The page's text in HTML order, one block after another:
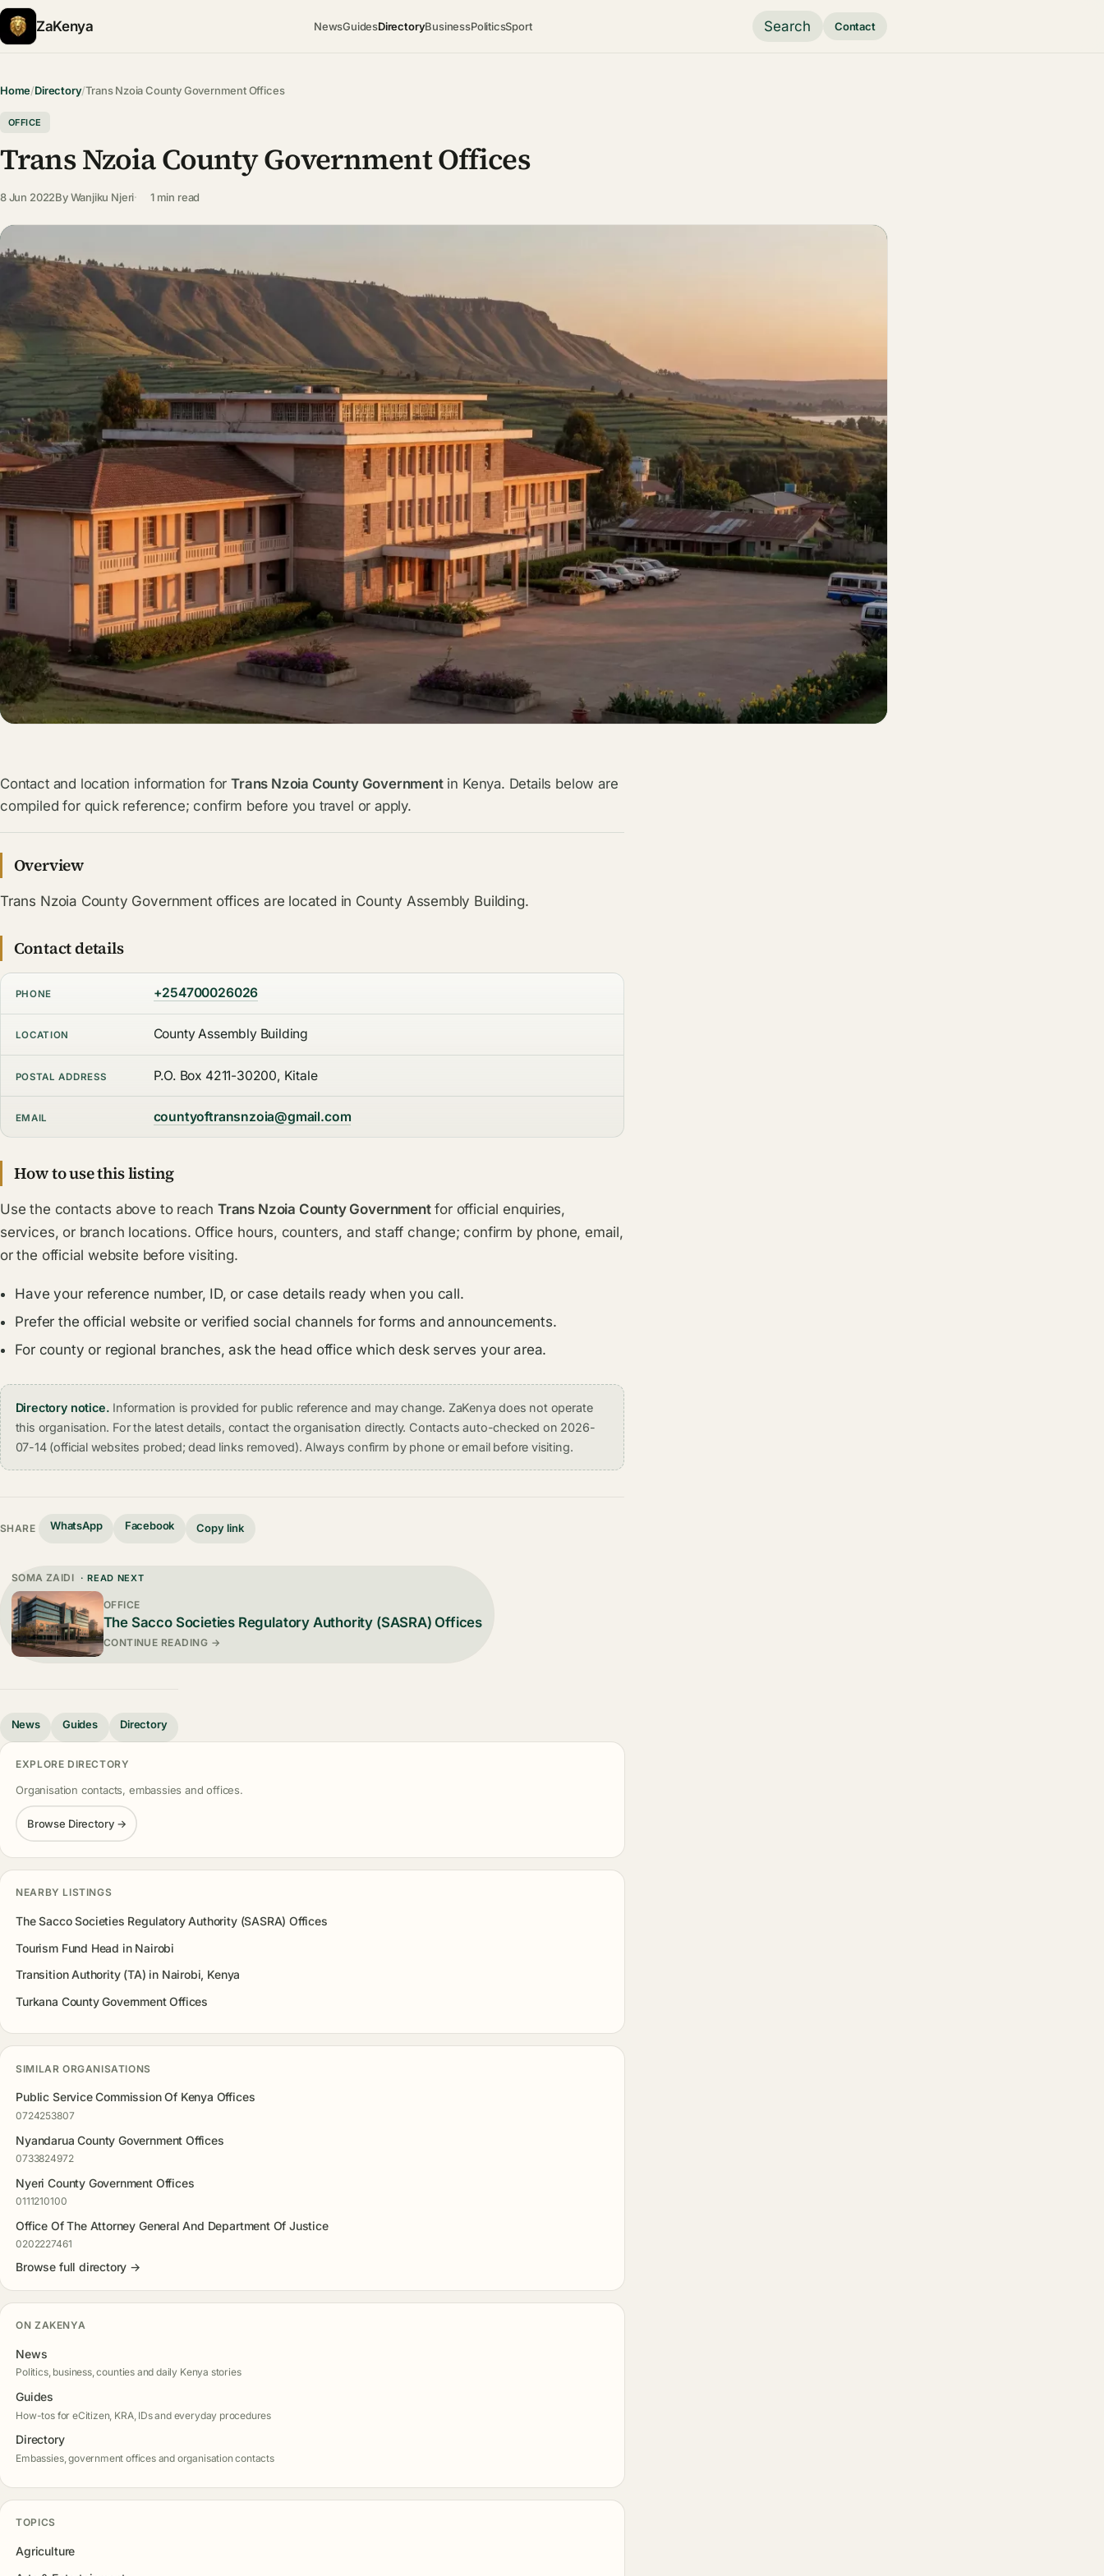
ZaKenya NewsGuidesDirectoryBusinessPoliticsSport Search Contact
Home/Directory/Trans Nzoia County Government Offices
OFFICE
Trans Nzoia County Government Offices
8 Jun 2022ByWanjiku Njeri 1 min read
Contact and location information forTrans Nzoia County Governmentin Kenya. Details below are
compiled for quick reference; confirm before you travel or apply.
Overview
Trans Nzoia County Government offices are located in County Assembly Building.
Contact details
PHONE +254700026026
LOCATION County Assembly Building
POSTAL ADDRESS P.O. Box 4211-30200, Kitale
EMAIL countyoftransnzoia@gmail.com
How to use this listing
Use the contacts above to reachTrans Nzoia County Governmentfor official enquiries,
services, or branch locations. Office hours, counters, and staff change; confirm by phone, email,
or the official website before visiting.
Have your reference number, ID, or case details ready when you call.
Prefer the official website or verified social channels for forms and announcements.
For county or regional branches, ask the head office which desk serves your area.
Directory notice. Information is provided for public reference and may change. ZaKenya does not operate
this organisation. For the latest details, contact the organisation directly. Contacts auto-checked on 2026-
07-14 (official websites probed; dead links removed). Always confirm by phone or email before visiting.
SHARE WhatsApp Facebook Copy link
SOMA ZAIDI · READ NEXT
OFFICE
The Sacco Societies Regulatory Authority (SASRA) Offices
CONTINUE READING →
News Guides Directory
EXPLORE DIRECTORY
Organisation contacts, embassies and offices.
Browse Directory →
NEARBY LISTINGS
The Sacco Societies Regulatory Authority (SASRA) Offices
Tourism Fund Head in Nairobi
Transition Authority (TA) in Nairobi, Kenya
Turkana County Government Offices
SIMILAR ORGANISATIONS
Public Service Commission Of Kenya Offices
0724253807
Nyandarua County Government Offices
0733824972
Nyeri County Government Offices
0111210100
Office Of The Attorney General And Department Of Justice
0202227461
Browse full directory →
ON ZAKENYA
News
Politics, business, counties and daily Kenya stories
Guides
How-tos for eCitizen, KRA, IDs and everyday procedures
Directory
Embassies, government offices and organisation contacts
TOPICS
Agriculture